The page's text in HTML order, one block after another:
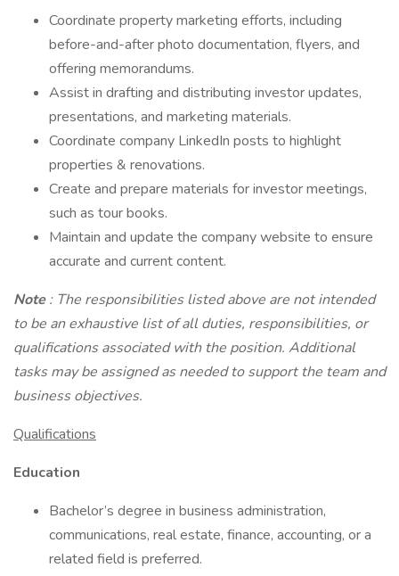
Coordinate property marketing efforts, including
before-and-after photo documentation, flyers, and
offering memorandums.
Assist in drafting and distributing investor updates,
presentations, and marketing materials.
Coordinate company LinkedIn posts to highlight
properties & renovations.
Create and prepare materials for investor meetings,
such as tour books.
Maintain and update the company website to ensure
accurate and current content.
Note: The responsibilities listed above are not intended
to be an exhaustive list of all duties, responsibilities, or
qualifications associated with the position. Additional
tasks may be assigned as needed to support the team and
business objectives.
Qualifications
Education
Bachelor’s degree in business administration,
communications, real estate, finance, accounting, or a
related field is preferred.